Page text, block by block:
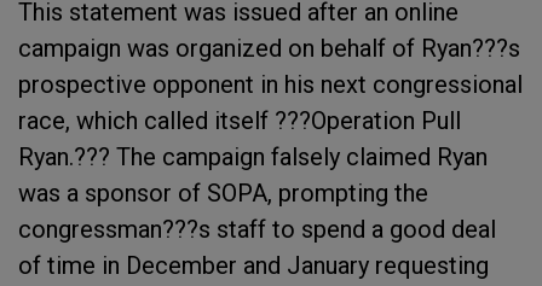
This statement was issued after an online
campaign was organized on behalf of Ryan???s
prospective opponent in his next congressional
race, which called itself ???Operation Pull
Ryan.??? The campaign falsely claimed Ryan
was a sponsor of SOPA, prompting the
congressman???s staff to spend a good deal
of time in December and January requesting